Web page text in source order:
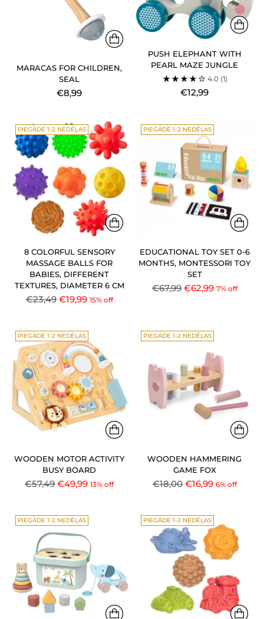
MARACAS FOR CHILDREN,
SEAL
€8,99
PUSH ELEPHANT WITH
PEARL MAZE JUNGLE
4.0 (1)
€12,99
PIEGĀDE 1-2 NEDĒĻAS
8 COLORFUL SENSORY
MASSAGE BALLS FOR
BABIES, DIFFERENT
TEXTURES, DIAMETER 6 CM
Regular
€23,49 €19,99 15% off
PIEGĀDE 1-2 NEDĒĻAS
EDUCATIONAL TOY SET 0-6
MONTHS, MONTESSORI TOY
SET
Regular
€67,99 €62,99 7% off
PIEGĀDE 1-2 NEDĒĻAS
WOODEN MOTOR ACTIVITY
BUSY BOARD
Regular
€57,49 €49,99 13% off
PIEGĀDE 1-2 NEDĒĻAS
WOODEN HAMMERING
GAME FOX
Regular
€18,00 €16,99 6% off
PIEGĀDE 1-2 NEDĒĻAS PIEGĀDE 1-2 NEDĒĻAS